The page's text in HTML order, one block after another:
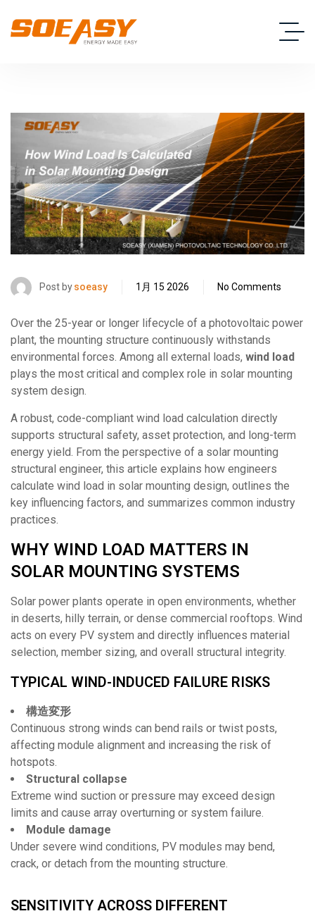
Post bysoeasy 1月 15 2026 No Comments
Over the 25-year or longer lifecycle of a photovoltaic power
plant, the mounting structure continuously withstands
environmental forces. Among all external loads, wind load
plays the most critical and complex role in solar mounting
system design.
A robust, code-compliant wind load calculation directly
supports structural safety, asset protection, and long-term
energy yield. From the perspective of a solar mounting
structural engineer, this article explains how engineers
calculate wind load in solar mounting design, outlines the
key influencing factors, and summarizes common industry
practices.
WHY WIND LOAD MATTERS IN
SOLAR MOUNTING SYSTEMS
Solar power plants operate in open environments, whether
in deserts, hilly terrain, or dense commercial rooftops. Wind
acts on every PV system and directly influences material
selection, member sizing, and overall structural integrity.
TYPICAL WIND-INDUCED FAILURE RISKS
構造変形
Continuous strong winds can bend rails or twist posts,
affecting module alignment and increasing the risk of
hotspots.
Structural collapse
Extreme wind suction or pressure may exceed design
limits and cause array overturning or system failure.
Module damage
Under severe wind conditions, PV modules may bend,
crack, or detach from the mounting structure.
SENSITIVITY ACROSS DIFFERENT